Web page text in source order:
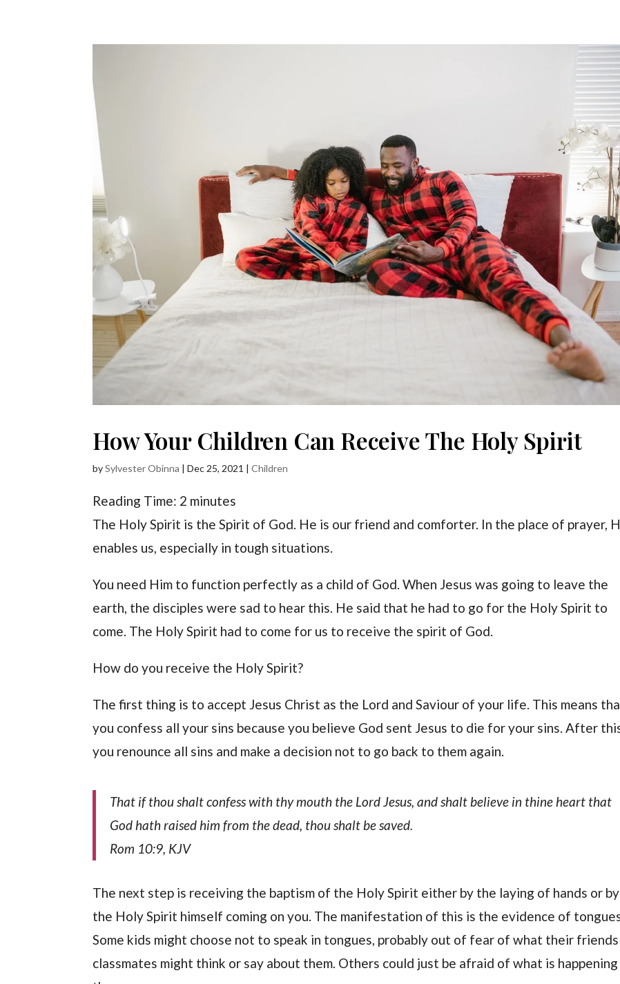
How Your Children Can Receive The Holy Spirit
bySylvester Obinna |Dec 25, 2021 |Children
Reading Time: 2 minutes
The Holy Spirit is the Spirit of God. He is our friend and comforter. In the place of prayer,
enables us, especially in tough situations.
You need Him to function perfectly as a child of God. When Jesus was going to leave the
earth, the disciples were sad to hear this. He said that he had to go for the Holy Spirit to
come. The Holy Spirit had to come for us to receive the spirit of God.
How do you receive the Holy Spirit?
The first thing is to accept Jesus Christ as the Lord and Saviour of your life. This means
you confess all your sins because you believe God sent Jesus to die for your sins. After
you renounce all sins and make a decision not to go back to them again.
That if thou shalt confess with thy mouth the Lord Jesus, and shalt believe in thine heart that
God hath raised him from the dead, thou shalt be saved.
Rom 10:9, KJV
The next step is receiving the baptism of the Holy Spirit either by the laying of hands or by
the Holy Spirit himself coming on you. The manifestation of this is the evidence of
Some kids might choose not to speak in tongues, probably out of fear of what their
classmates might think or say about them. Others could just be afraid of what is